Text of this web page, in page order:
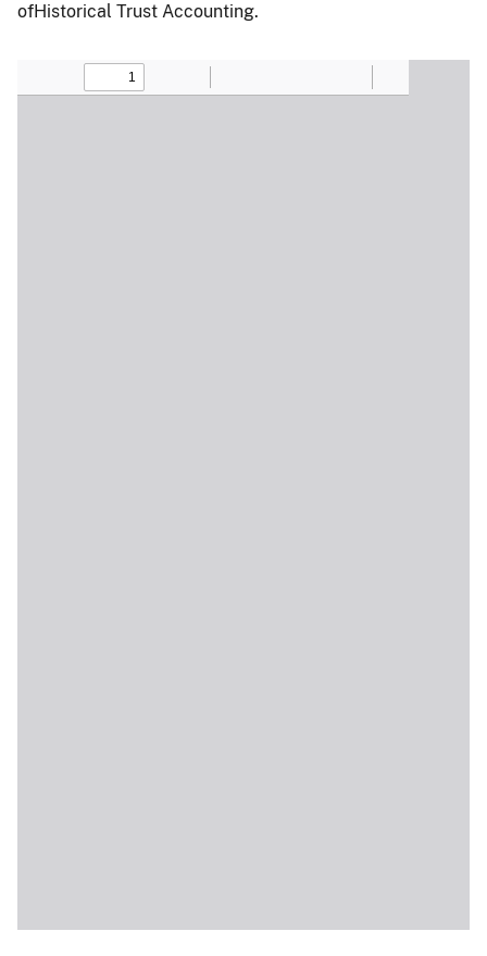
ofHistorical Trust Accounting.